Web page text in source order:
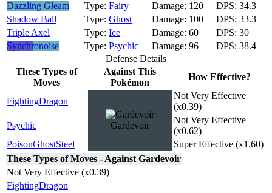
Dazzling Gleam
Fairy 120
34.3
Shadow Ball
Ghost 100
33.3
Triple Axel
Ice 60
30
Synchronoise
Psychic 96
38.4
Defense Details
These Types of
Moves
Against This
Pokémon
How Effective?
FightingDragon
Gardevoir
Not Very Effective
(x0.39)
Psychic
Not Very Effective
(x0.62)
PoisonGhostSteel
Super Effective (x1.60)
These Types of Moves - Against Gardevoir
Not Very Effective (x0.39)
FightingDragon